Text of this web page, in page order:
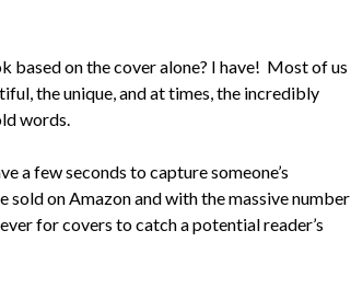
based on the cover alone? I have! Most of us
the unique, and at times, the incredibly
words.
a few seconds to capture someone’s
on Amazon and with the massive number
for covers to catch a potential reader’s